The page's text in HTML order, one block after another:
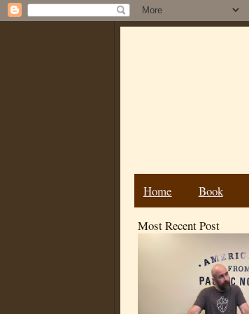
Home Book
Most Recent Post